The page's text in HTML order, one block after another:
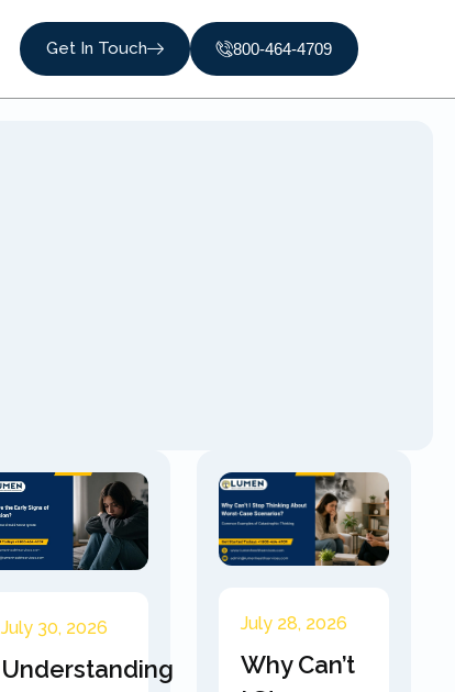
Get In Touch 800-464-4709
July 30, 2026
Understanding
July 28, 2026
Why Can’t